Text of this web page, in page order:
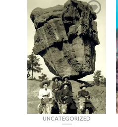
UNCATEGORIZED